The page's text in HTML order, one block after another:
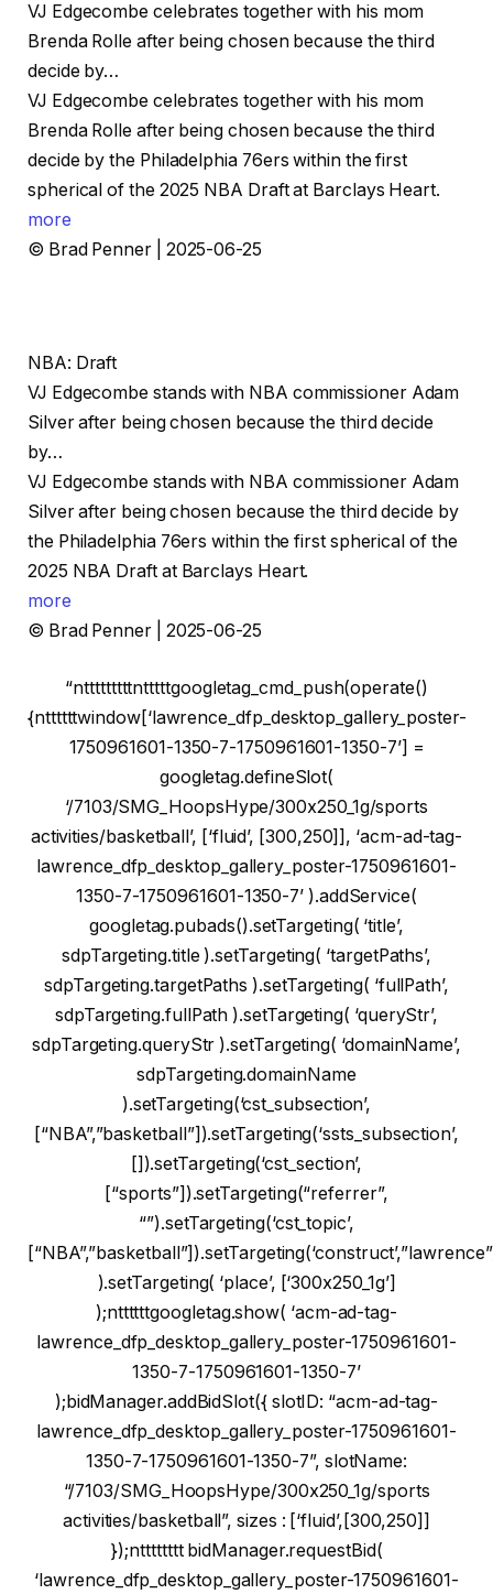
VJ Edgecombe celebrates together with his mom
Brenda Rolle after being chosen because the third
decide by…
VJ Edgecombe celebrates together with his mom
Brenda Rolle after being chosen because the third
decide by the Philadelphia 76ers within the first
spherical of the 2025 NBA Draft at Barclays Heart.
more
© Brad Penner | 2025-06-25
NBA: Draft
VJ Edgecombe stands with NBA commissioner Adam
Silver after being chosen because the third decide
by…
VJ Edgecombe stands with NBA commissioner Adam
Silver after being chosen because the third decide by
the Philadelphia 76ers within the first spherical of the
2025 NBA Draft at Barclays Heart.
more
© Brad Penner | 2025-06-25
“ntttttttttntttttgoogletag_cmd_push(operate()
{nttttttwindow[‘lawrence_dfp_desktop_gallery_poster-
1750961601-1350-7-1750961601-1350-7’] =
googletag.defineSlot(
‘/7103/SMG_HoopsHype/300x250_1g/sports
activities/basketball’, [‘fluid’, [300,250]], ‘acm-ad-tag-
lawrence_dfp_desktop_gallery_poster-1750961601-
1350-7-1750961601-1350-7’ ).addService(
googletag.pubads().setTargeting( ‘title’,
sdpTargeting.title ).setTargeting( ‘targetPaths’,
sdpTargeting.targetPaths ).setTargeting( ‘fullPath’,
sdpTargeting.fullPath ).setTargeting( ‘queryStr’,
sdpTargeting.queryStr ).setTargeting( ‘domainName’,
sdpTargeting.domainName
).setTargeting(‘cst_subsection’,
[“NBA”,”basketball”]).setTargeting(‘ssts_subsection’,
[]).setTargeting(‘cst_section’,
[“sports”]).setTargeting(“referrer”,
“”).setTargeting(‘cst_topic’,
).setTargeting( ‘place’, [‘300x250_1g’]
);nttttttgoogletag.show( ‘acm-ad-tag-
lawrence_dfp_desktop_gallery_poster-1750961601-
1350-7-1750961601-1350-7’
);bidManager.addBidSlot({ slotID: “acm-ad-tag-
lawrence_dfp_desktop_gallery_poster-1750961601-
1350-7-1750961601-1350-7”, slotName:
“/7103/SMG_HoopsHype/300x250_1g/sports
activities/basketball”, sizes : [‘fluid’,[300,250]]
});ntttttttt bidManager.requestBid(
‘lawrence_dfp_desktop_gallery_poster-1750961601-